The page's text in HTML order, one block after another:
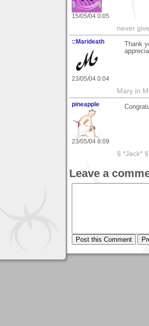
15/05/04 0:05
never
::Marideath
23/05/04 0:04
Thank
Mary in
pineapple
23/05/04 8:09
§ *Jack* §
Leave a